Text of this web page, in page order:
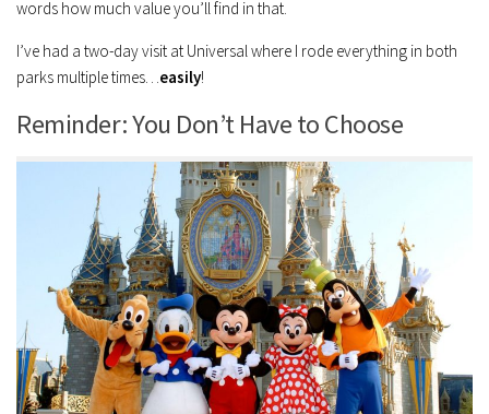
words how much value you’ll find in that.
I’ve had a two-day visit at Universal where I rode everything in both
parks multiple times…easily!
Reminder: You Don’t Have to Choose